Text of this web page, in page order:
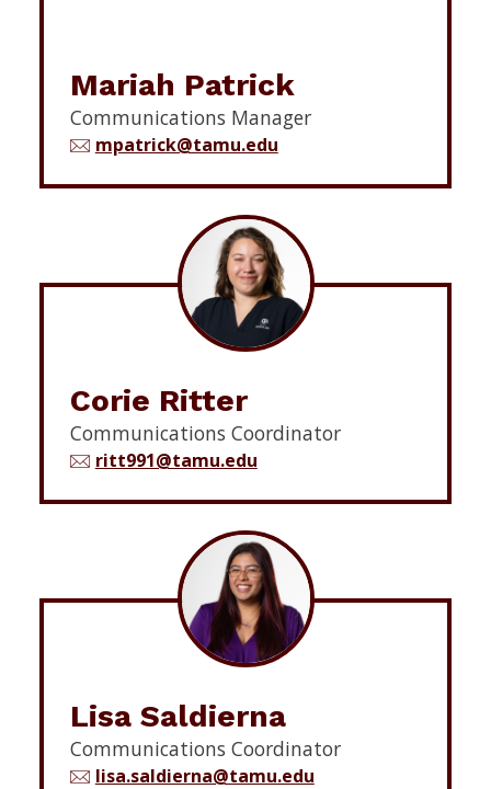
Mariah Patrick
Communications Manager
mpatrick@tamu.edu
Corie Ritter
Communications Coordinator
ritt991@tamu.edu
Lisa Saldierna
Communications Coordinator
lisa.saldierna@tamu.edu